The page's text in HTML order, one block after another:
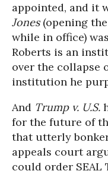
appointed, and it
Jones(opening
while in office)
Roberts is an
over the collapse
institution he
And Trump v. U.S.
for the future of
that utterly
appeals court
could order SEAL